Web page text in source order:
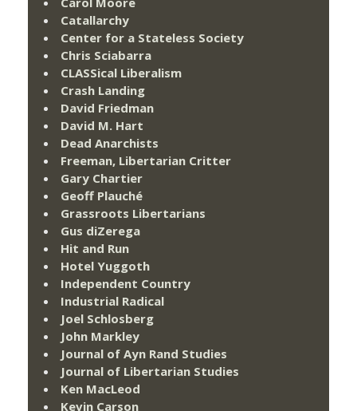
Catallarchy
Center for a Stateless Society
Chris Sciabarra
CLASSical Liberalism
Crash Landing
David Friedman
David M. Hart
Dead Anarchists
Freeman, Libertarian Critter
Gary Chartier
Geoff Plauché
Grassroots Libertarians
Gus diZerega
Hit and Run
Hotel Yuggoth
Independent Country
Industrial Radical
Joel Schlosberg
John Markley
Journal of Ayn Rand Studies
Journal of Libertarian Studies
Ken MacLeod
Kevin Carson